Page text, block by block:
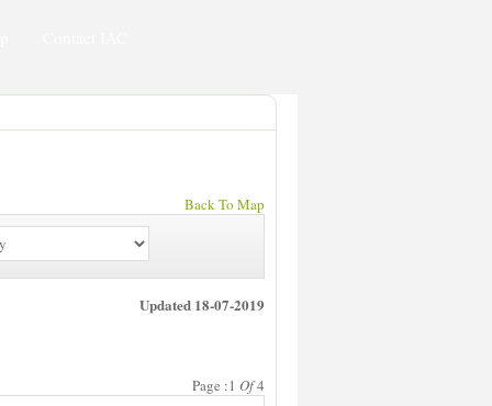
Back To Map
Updated 18-07-2019
Page :1 Of4